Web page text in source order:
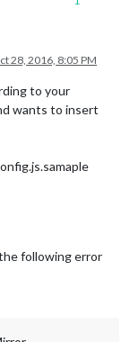
28, 2016, 8:05 PM
to your
wants to insert
following error